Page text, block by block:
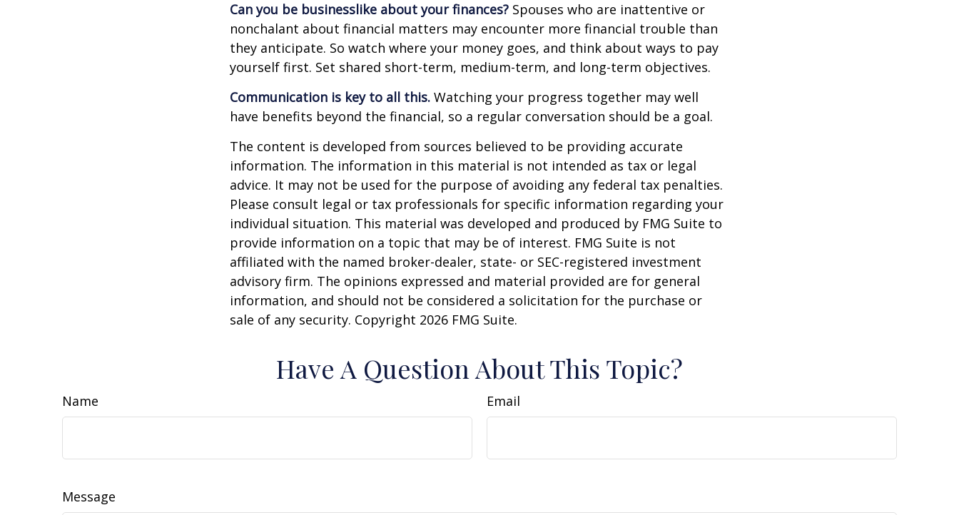
Can you be businesslike about your finances? Spouses who are inattentive or
nonchalant about financial matters may encounter more financial trouble than
they anticipate. So watch where your money goes, and think about ways to pay
yourself first. Set shared short-term, medium-term, and long-term objectives.
Communication is key to all this. Watching your progress together may well
have benefits beyond the financial, so a regular conversation should be a goal.
The content is developed from sources believed to be providing accurate
information. The information in this material is not intended as tax or legal
advice. It may not be used for the purpose of avoiding any federal tax penalties.
Please consult legal or tax professionals for specific information regarding your
individual situation. This material was developed and produced by FMG Suite to
provide information on a topic that may be of interest. FMG Suite is not
affiliated with the named broker-dealer, state- or SEC-registered investment
advisory firm. The opinions expressed and material provided are for general
information, and should not be considered a solicitation for the purchase or
sale of any security. Copyright 2026 FMG Suite.
Have A Question About This Topic?
Name Email
Message